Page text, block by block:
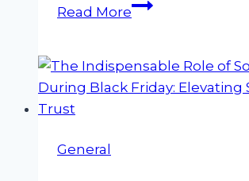
Read MoreHow
More
Reviews
General